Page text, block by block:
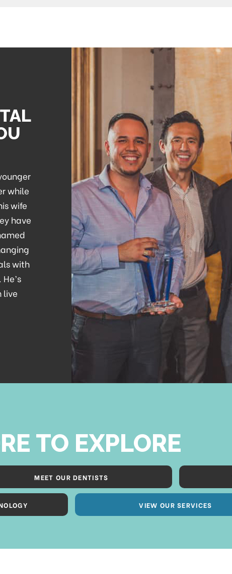
while
wife
have
with
live
TO EXPLORE
MEET OUR DENTISTS
VIEW OUR SERVICES